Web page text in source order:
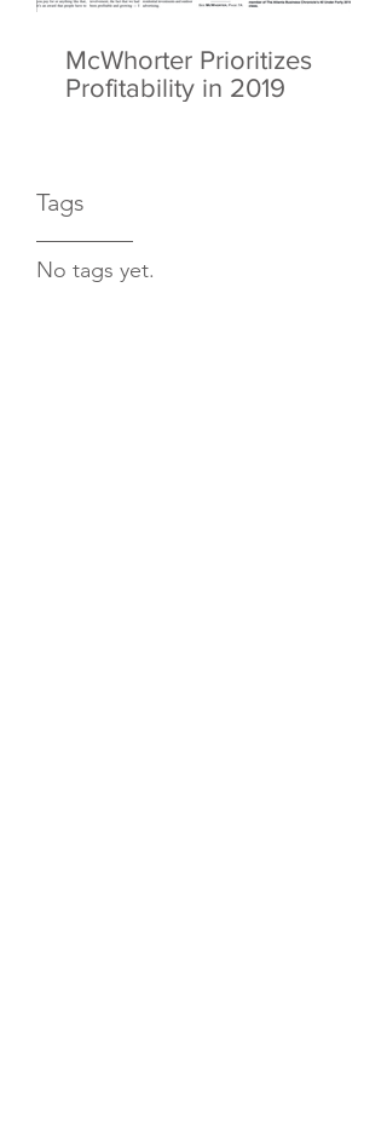
McWhorter Prioritizes
Profitability in 2019
Tags
No tags yet.